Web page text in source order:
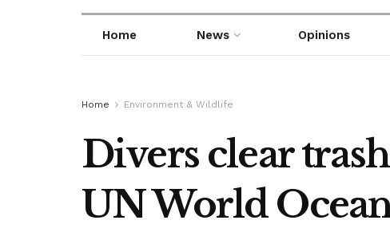
Home News Opinions
Home Environment & Wildlife
Divers clear
UN World